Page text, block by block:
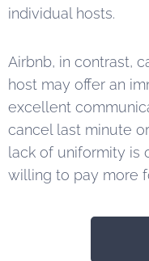
individual hosts.
Airbnb, in contrast,
host may offer an
excellent
cancel last minute
lack of uniformity is
willing to pay more